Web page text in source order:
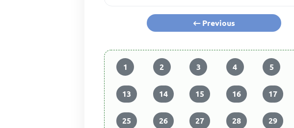
Previous
1 2 3 4 5
13 14 15 16 17
25 26 27 28 29